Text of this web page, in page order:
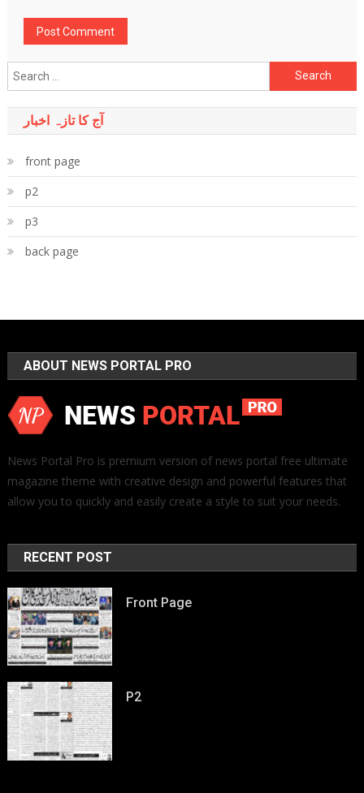
Search
for:
آج کا تازہ اخبار
front page
p2
p3
back page
ABOUT NEWS PORTAL PRO
News Portal Pro is premium version of news portal free ultimate
magazine theme with creative design and powerful features that
allow you to quickly and easily create a style to suit your needs.
RECENT POST
Front Page
P2